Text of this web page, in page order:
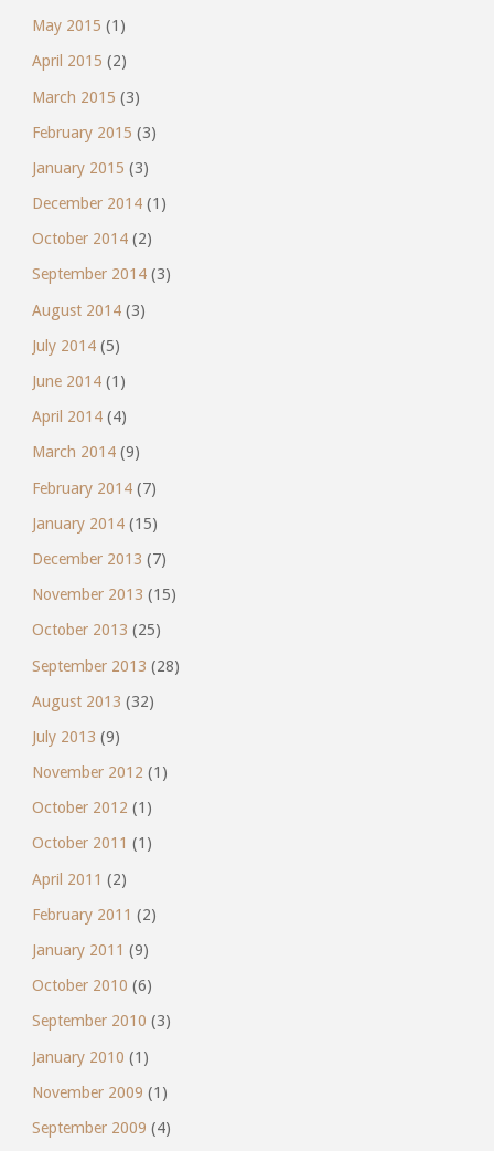
May 2015 (1)
April 2015 (2)
March 2015 (3)
February 2015 (3)
January 2015 (3)
December 2014(1)
October 2014(2)
September 2014(3)
August 2014(3)
July 2014(5)
June 2014(1)
April 2014(4)
March 2014(9)
February 2014(7)
January 2014(15)
December 2013 (7)
November 2013 (15)
October 2013 (25)
September 2013 (28)
August 2013 (32)
July 2013 (9)
November 2012 (1)
October 2012 (1)
October 2011 (1)
April 2011 (2)
February 2011 (2)
January 2011 (9)
October 2010 (6)
September 2010 (3)
January 2010 (1)
November 2009 (1)
September 2009 (4)